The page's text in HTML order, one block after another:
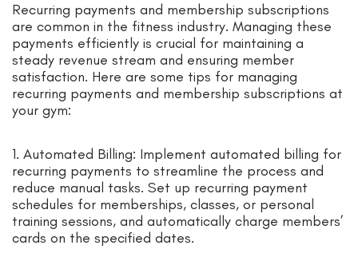
Recurring payments and membership subscriptions
are common in the fitness industry. Managing these
payments efficiently is crucial for maintaining a
steady revenue stream and ensuring member
satisfaction. Here are some tips for managing
recurring payments and membership subscriptions at
your gym:
1. Automated Billing: Implement automated billing for
recurring payments to streamline the process and
reduce manual tasks. Set up recurring payment
schedules for memberships, classes, or personal
training sessions, and automatically charge members’
cards on the specified dates.